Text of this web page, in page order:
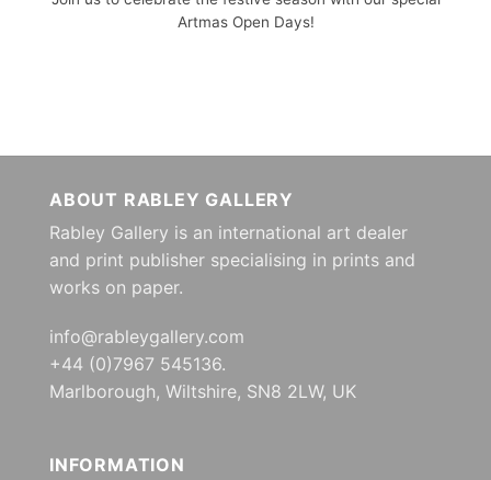
Artmas Open Days!
ABOUT RABLEY GALLERY
Rabley Gallery is an international art dealer
and print publisher specialising in prints and
works on paper.
info@rableygallery.com
+44 (0)7967 545136.
Marlborough, Wiltshire, SN8 2LW, UK
INFORMATION